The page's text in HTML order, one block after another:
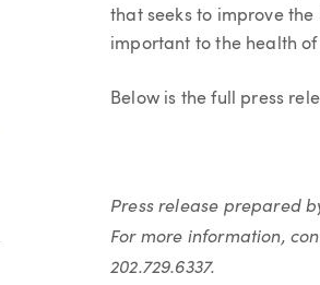
that seeks to improve
important to the health
Below is the full press
Press release prepared
For more information,
202.729.6337.